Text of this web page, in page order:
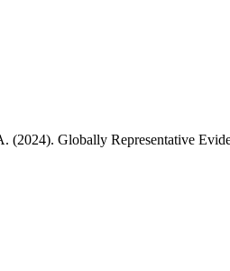
(2024). Globally Representative